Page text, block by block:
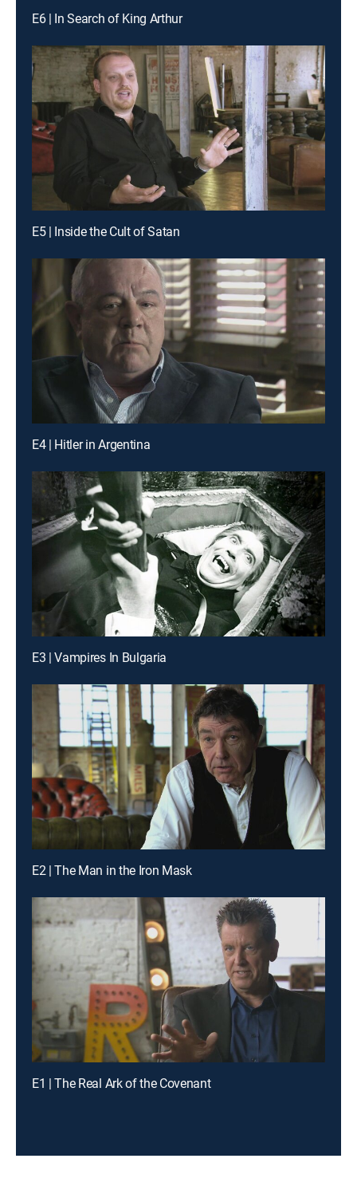
E6 | In Search of King Arthur
E5 | Inside the Cult of Satan
E4 | Hitler in Argentina
E3 | Vampires In Bulgaria
E2 | The Man in the Iron Mask
E1 | The Real Ark of the Covenant